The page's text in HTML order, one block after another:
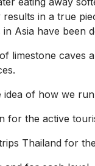
in a true
Asia have been
limestone caves
of how we
for the active
Thailand for